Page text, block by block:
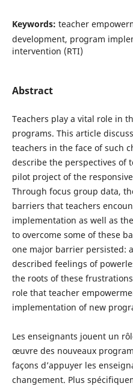
Keywords: teacher
development, program
intervention (RTI)
Abstract
Teachers play a vital role in
programs. This article
teachers in the face of such
describe the perspectives of
pilot project of the
Through focus group data,
barriers that teachers
implementation as well as
to overcome some of these
one major barrier persisted:
described feelings of
the roots of these
role that teacher
implementation of new
Les enseignants jouent un
œuvre des nouveaux
façons d’appuyer les
changement. Plus